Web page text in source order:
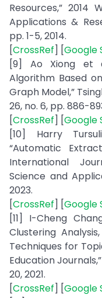
Resources,” 2014
Applications &
pp. 1-5, 2014.
[CrossRef] [Google
[9] Ao Xiong et
Algorithm Based
Graph Model,”
26, no. 6, pp. 886-
[CrossRef] [Google
[10] Harry
“Automatic
International
Science and
2023.
[CrossRef] [Google
[11] I-Cheng
Clustering
Techniques for
Education
20, 2021.
[CrossRef] [Google